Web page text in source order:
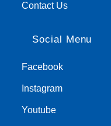
Contact Us
Social Menu
Facebook
Instagram
Youtube